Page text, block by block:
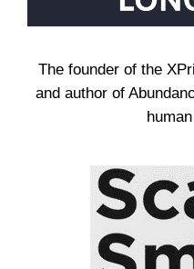
The founder of the
and author of